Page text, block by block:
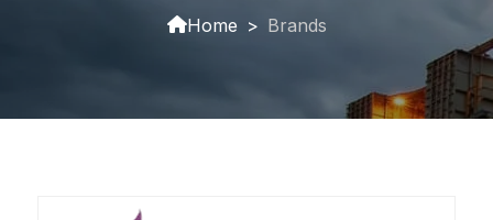
Home > Brands